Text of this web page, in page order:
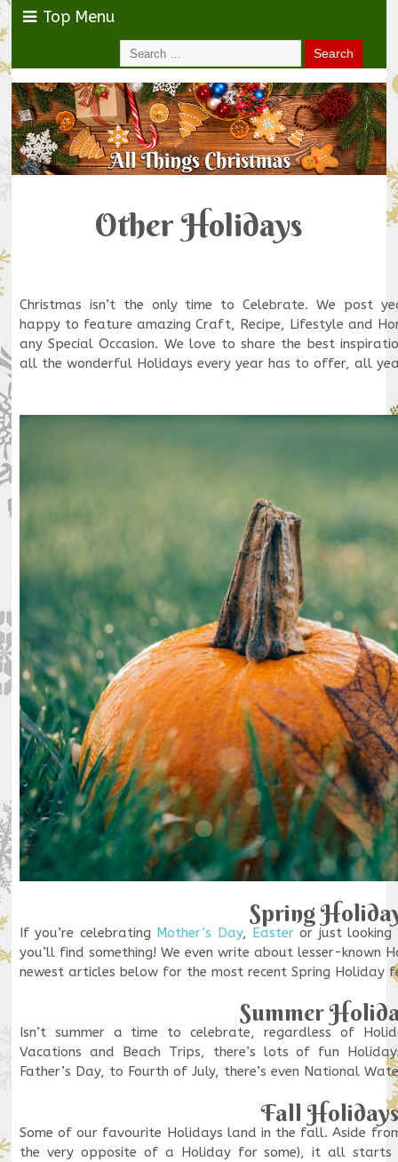
Top Menu
Other Holidays
Christmas isn’t the only time to Celebrate. We post
happy to feature amazing Craft, Recipe, Lifestyle and
any Special Occasion. We love to share the best
all the wonderful Holidays every year has to offer, all
Spring
If you’re celebrating Mother’s Day, Easter or just
you’ll find something! We even write about lesser-known
newest articles below for the most recent Spring Holiday
Summer
Isn’t summer a time to celebrate, regardless of
Vacations and Beach Trips, there’s lots of fun
Father’s Day, to Fourth of July, there’s even National
Fall
Some of our favourite Holidays land in the fall. Aside
the very opposite of a Holiday for some), it all